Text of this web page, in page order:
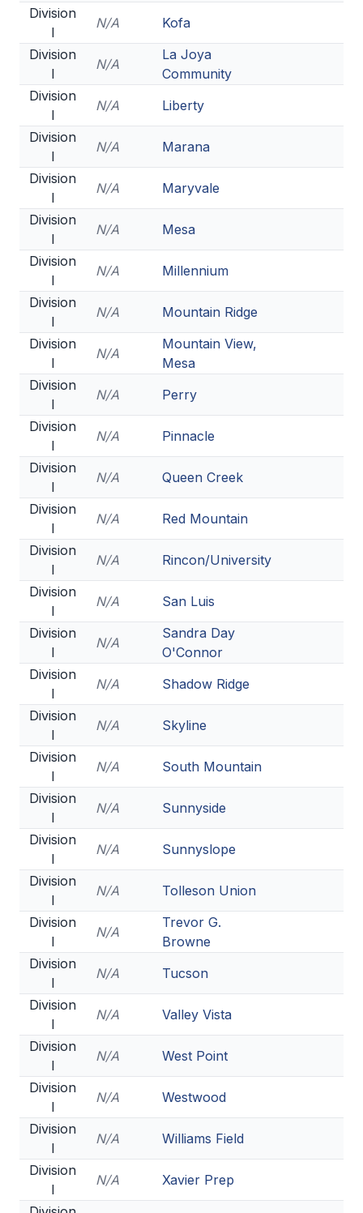
TRACK & FIELD
BOYS VOLLEYBALL
BEACH VOLLEYBALL
ACTIVITIES
CHESS
ESPORTS
J.R.O.T.C.
ROBOTICS
SPEECH & DEBATE
SPIRITLINES
ADMINISTRATORS
CONSTITUTION & BYLAWS
POLICIES & PROCEDURES
STUDENTS
STUDENT LEADERSHIP
ACADEMY
TRANSFER RESOURCES
PHYSICAL FORMS
NAME, IMAGE, LIKENESS (NIL)
HEALTH
SMAC
RETURN TO ACTIVITY
HEALTH & SAFETY
PHYSICAL FORMS
CALENDARS
AIA OFFICE
MEETING DATES
QUICK GLANCE CALENDAR
SANCTIONED EVENTS
STANDARDIZED
Division
I
N/A
Kofa
Division
I
N/A
La Joya
Community
Division
I
N/A
Liberty
Division
I
N/A
Marana
Division
I
N/A
Maryvale
Division
I
N/A
Mesa
Division
I
N/A
Millennium
Division
I
N/A
Mountain Ridge
Division
I
N/A
Mountain View,
Mesa
Division
I
N/A
Perry
Division
I
N/A
Pinnacle
Division
I
N/A
Queen Creek
Division
I
N/A
Red Mountain
Division
I
N/A
Rincon/University
Division
I
N/A
San Luis
Division
I
N/A
Sandra Day
O'Connor
Division
I
N/A
Shadow Ridge
Division
I
N/A
Skyline
Division
I
N/A
South Mountain
Division
I
N/A
Sunnyside
Division
I
N/A
Sunnyslope
Division
I
N/A
Tolleson Union
Division
I
N/A
Trevor G.
Browne
Division
I
N/A
Tucson
Division
I
N/A
Valley Vista
Division
I
N/A
West Point
Division
I
N/A
Westwood
Division
I
N/A
Williams Field
Division
I
N/A
Xavier Prep